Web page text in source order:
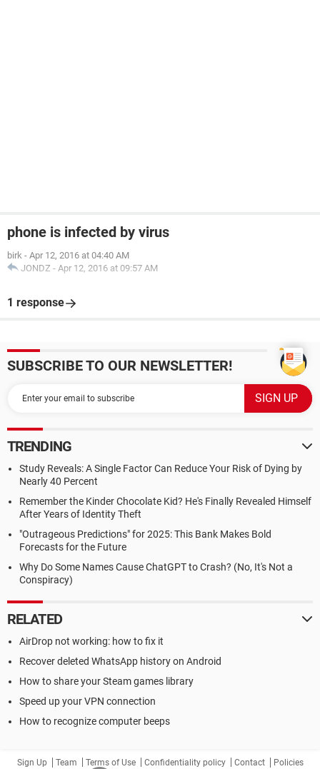
phone is infected by virus
birk - Apr 12, 2016 at 04:40 AM
JONDZ - Apr 12, 2016 at 09:57 AM
1 response
SUBSCRIBE TO OUR NEWSLETTER!
TRENDING
Study Reveals: A Single Factor Can Reduce Your Risk of Dying by
Nearly 40 Percent
Remember the Kinder Chocolate Kid? He's Finally Revealed Himself
After Years of Identity Theft
"Outrageous Predictions" for 2025: This Bank Makes Bold
Forecasts for the Future
Why Do Some Names Cause ChatGPT to Crash? (No, It's Not a
Conspiracy)
RELATED
AirDrop not working: how to fix it
Recover deleted WhatsApp history on Android
How to share your Steam games library
Speed up your VPN connection
How to recognize computer beeps
Sign Up Team Terms of Use Confidentiality policy Contact Policies